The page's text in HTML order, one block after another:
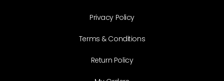
Privacy Policy
Terms & Conditions
Return Policy